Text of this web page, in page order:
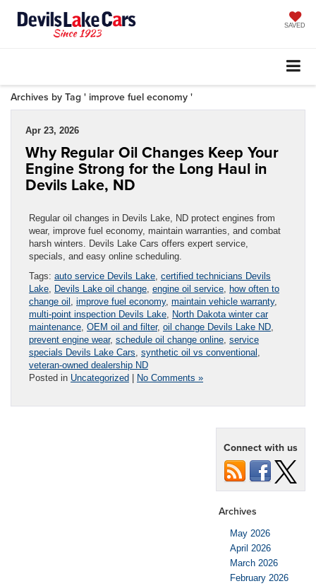
SAVED
Archives by Tag ' improve fuel economy '
Apr 23, 2026
Why Regular Oil Changes Keep Your
Engine Strong for the Long Haul in
Devils Lake, ND
Regular oil changes in Devils Lake, ND protect engines from
wear, improve fuel economy, maintain warranties, and combat
harsh winters. Devils Lake Cars offers expert service,
specials, and easy online scheduling.
Tags: auto service Devils Lake certified technicians Devils
Lake Devils Lake oil change engine oil service how often to
change oil improve fuel economy, maintain vehicle warranty,
multi-point inspection Devils Lake North Dakota winter car
maintenance OEM oil and filter, oil change Devils Lake ND
prevent engine wear, schedule oil change online service
specials Devils Lake Cars synthetic oil vs conventional
veteran-owned dealership ND
Posted in Uncategorized | No Comments »
Connect with us
Archives
May 2026
April 2026
March 2026
February 2026